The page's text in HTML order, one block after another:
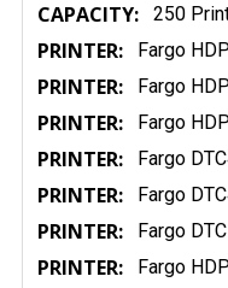
CAPACITY: 250
PRINTER: Fargo
PRINTER: Fargo
PRINTER: Fargo
PRINTER: Fargo
PRINTER: Fargo
PRINTER: Fargo
PRINTER: Fargo